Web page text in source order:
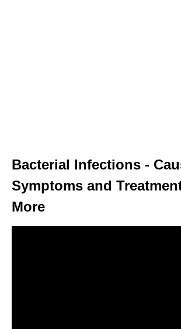
Bacterial Infections -
Symptoms and
More